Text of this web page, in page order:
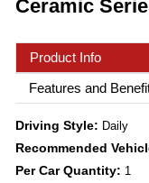
Ceramic
Product Info
Features and
Driving Style: Daily
Recommended
Per Car Quantity: 1